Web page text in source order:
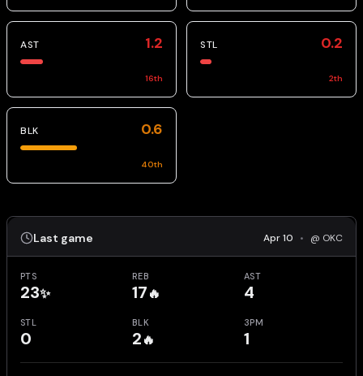
AST 1.2
16th
STL 0.2
2th
BLK 0.6
40th
Last game Apr 10 • @ OKC
PTS
23✨
REB
17🔥
AST
4
STL
0
BLK
2🔥
3PM
1